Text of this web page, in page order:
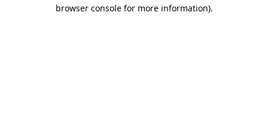
browser console for more information).